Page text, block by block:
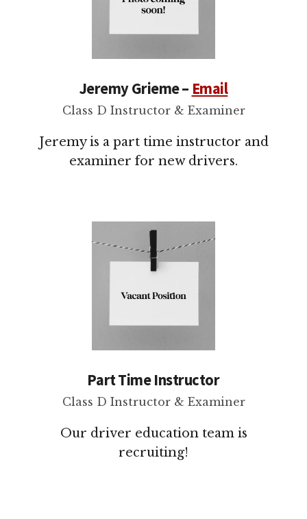
Jeremy Grieme – Email
Class D Instructor & Examiner
Jeremy is a part time instructor and
examiner for new drivers.
Part Time Instructor
Class D Instructor & Examiner
Our driver education team is
recruiting!